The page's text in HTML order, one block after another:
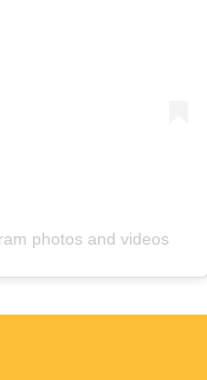
photos and videos